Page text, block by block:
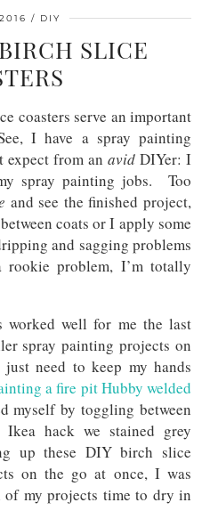
DIY
SLICE
coasters serve an important
I have a spray painting
expect from an avid DIYer: I
spray painting jobs. Too
and see the finished project,
coats or I apply some
and sagging problems
problem, I’m totally
worked well for me the last
spray painting projects on
need to keep my hands
a fire pit Hubby welded
myself by toggling between
hack we stained grey
up these DIY birch slice
on the go at once, I was
my projects time to dry in